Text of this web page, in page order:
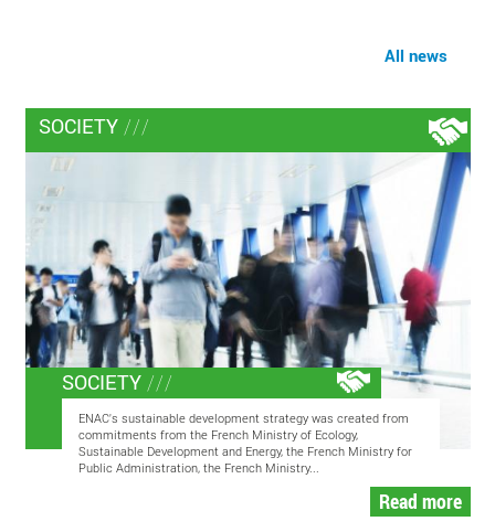
All news
SOCIETY
SOCIETY
ENAC's sustainable development strategy was created from
commitments from the French Ministry of Ecology,
Sustainable Development and Energy, the French Ministry for
Public Administration, the French Ministry...
Read more